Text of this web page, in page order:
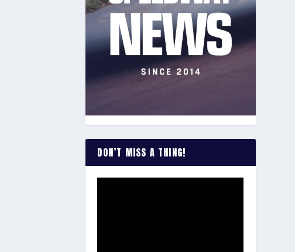
DON’T MISS A THING!